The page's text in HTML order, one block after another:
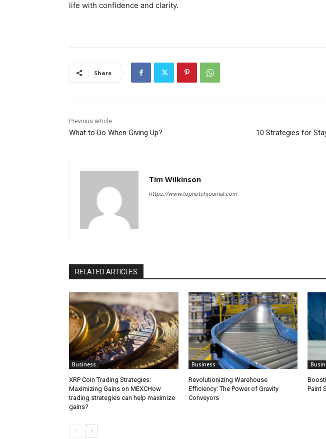
life with confidence and clarity.
Share
Previous article
What to Do When Giving Up? 10 Strategies for
Tim Wilkinson
https://www.topnotchjournal.com
RELATED ARTICLES
Business
XRP Coin Trading Strategies:
Maximizing Gains on MEXCHow
trading strategies can help maximize
gains?
Business
Revolutionizing Warehouse
Efficiency: The Power of Gravity
Conveyors
Paint